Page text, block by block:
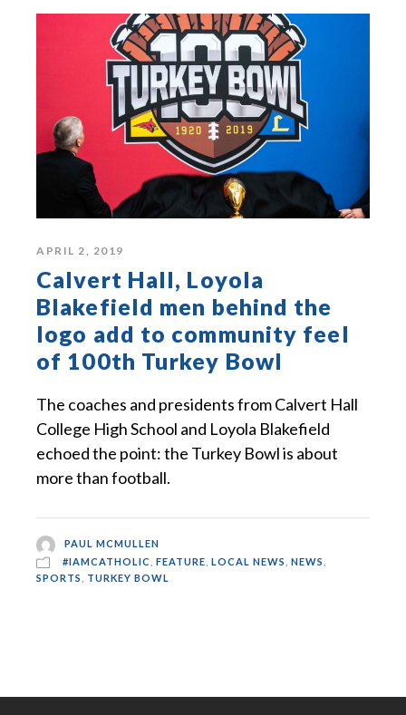
APRIL 2, 2019
Calvert Hall, Loyola
Blakefield men behind the
logo add to community feel
of 100th Turkey Bowl
The coaches and presidents from Calvert Hall
College High School and Loyola Blakefield
echoed the point: the Turkey Bowl is about
more than football.
PAUL MCMULLEN
#IAMCATHOLIC
FEATURE LOCAL NEWS NEWS
SPORTS
TURKEY BOWL